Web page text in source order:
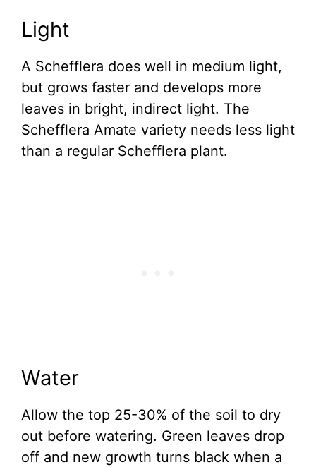
Light
A Schefflera does well in medium light,
but grows faster and develops more
leaves in bright, indirect light. The
Schefflera Amate variety needs less light
than a regular Schefflera plant.
Water
Allow the top 25-30% of the soil to dry
out before watering. Green leaves drop
off and new growth turns black when a